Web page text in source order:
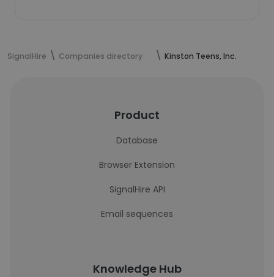
SignalHire Companies directory Kinston Teens, Inc.
Product
Database
Browser Extension
SignalHire API
Email sequences
Knowledge Hub